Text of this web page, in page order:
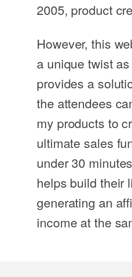
2005, product
However, this
a unique twist
provides a
the attendees
my products to
ultimate sales
under 30
helps build their
generating an
income at the